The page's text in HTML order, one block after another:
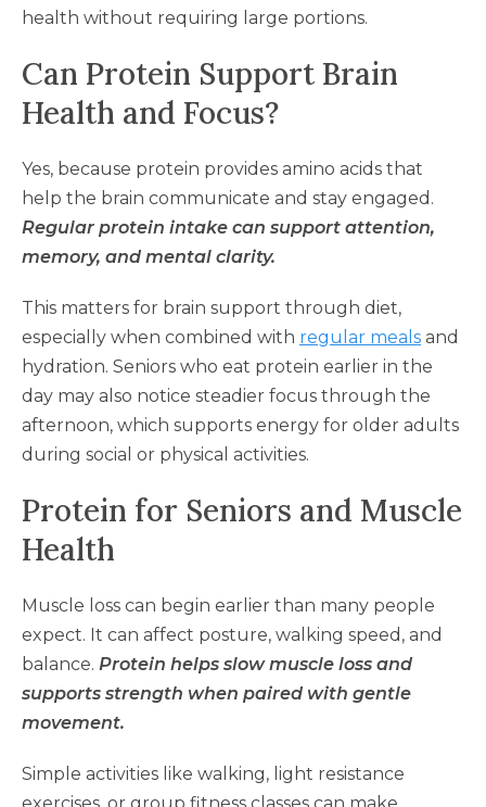
health without requiring large portions.
Can Protein Support Brain
Health and Focus?
Yes, because protein provides amino acids that
help the brain communicate and stay engaged.
Regular protein intake can support attention,
memory, and mental clarity.
This matters for brain support through diet,
especially when combined with regular meals and
hydration. Seniors who eat protein earlier in the
day may also notice steadier focus through the
afternoon, which supports energy for older adults
during social or physical activities.
Protein for Seniors and Muscle
Health
Muscle loss can begin earlier than many people
expect. It can affect posture, walking speed, and
balance. Protein helps slow muscle loss and
supports strength when paired with gentle
movement.
Simple activities like walking, light resistance
exercises, or group fitness classes can make